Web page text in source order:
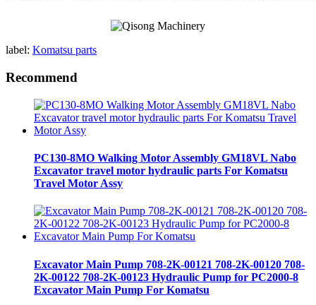
label: Komatsu parts
Recommend
PC130-8MO Walking Motor Assembly GM18VL Nabo
Excavator travel motor hydraulic parts For Komatsu
Travel Motor Assy
Excavator Main Pump 708-2K-00121 708-2K-00120 708-
2K-00122 708-2K-00123 Hydraulic Pump for PC2000-8
Excavator Main Pump For Komatsu